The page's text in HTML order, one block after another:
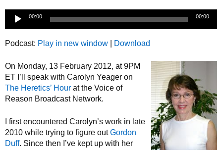
Audio
Player
00:00 00:00
Podcast: Play in new window Download
On Monday, 13 February 2012, at 9PM
ET I’ll speak with Carolyn Yeager on
The Heretics’ Hour at the Voice of
Reason Broadcast Network.
I first encountered Carolyn’s work in late
2010 while trying to figure outGordon
Duff. Since then I’ve kept up with her